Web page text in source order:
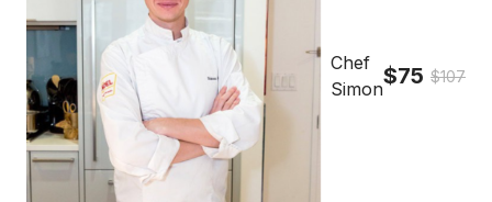
Chef
Simon$75 $107